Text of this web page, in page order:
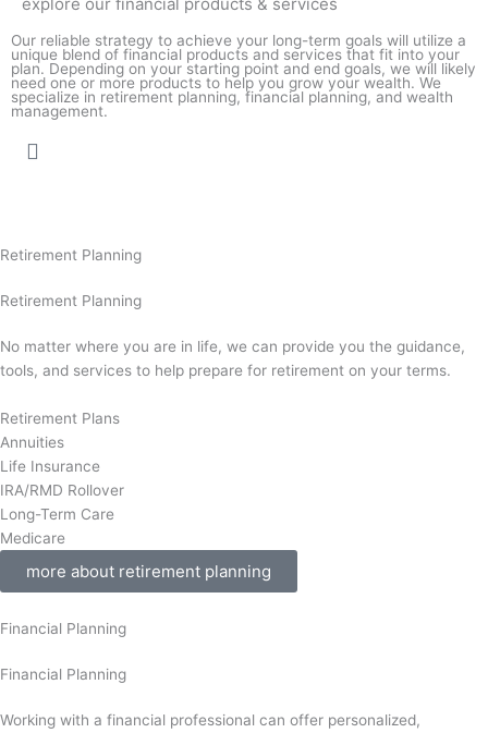
Our reliable strategy to achieve your long-term goals will utilize a
unique blend of financial products and services that fit into your
plan. Depending on your starting point and end goals, we will likely
need one or more products to help you grow your wealth. We
specialize in retirement planning, financial planning, and wealth
management.
Retirement Planning
Retirement Planning
No matter where you are in life, we can provide you the guidance,
tools, and services to help prepare for retirement on your terms.
Retirement Plans
Annuities
Life Insurance
IRA/RMD Rollover
Long-Term Care
Medicare
more about retirement planning
Financial Planning
Financial Planning
Working with a financial professional can offer personalized,